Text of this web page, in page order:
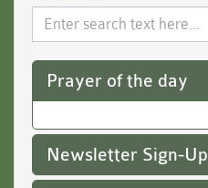
Search
Website
Prayer of the day
Newsletter Sign-Up